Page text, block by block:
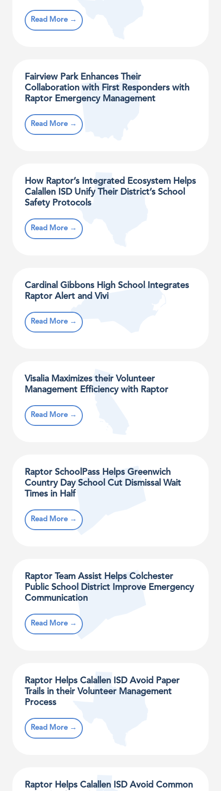
Read More →
Fairview Park Enhances Their
Collaboration with First Responders with
Raptor Emergency Management
Read More →
How Raptor’s Integrated Ecosystem Helps
Calallen ISD Unify Their District’s School
Safety Protocols
Read More →
Cardinal Gibbons High School Integrates
Raptor Alert and Vivi
Read More →
Visalia Maximizes their Volunteer
Management Efficiency with Raptor
Read More →
Raptor SchoolPass Helps Greenwich
Country Day School Cut Dismissal Wait
Times in Half
Read More →
Raptor Team Assist Helps Colchester
Public School District Improve Emergency
Communication
Read More →
Raptor Helps Calallen ISD Avoid Paper
Trails in their Volunteer Management
Process
Read More →
Raptor Helps Calallen ISD Avoid Common